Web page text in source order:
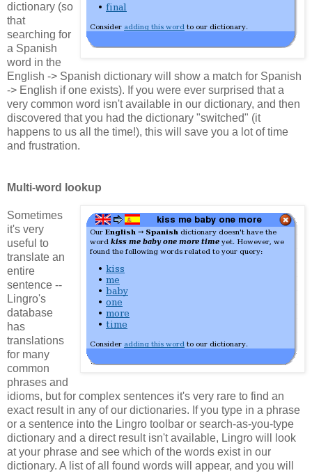
dictionary (so
that
searching for
a Spanish
word in the
English -> Spanish dictionary will show a match for Spanish
-> English if one exists). If you were ever surprised that a
very common word isn't available in our dictionary, and then
discovered that you had the dictionary "switched" (it
happens to us all the time!), this will save you a lot of time
and frustration.
Multi-word lookup
Sometimes
it's very
useful to
translate an
entire
sentence --
Lingro's
database
has
translations
for many
common
phrases and
idioms, but for complex sentences it's very rare to find an
exact result in any of our dictionaries. If you type in a phrase
or a sentence into the Lingro toolbar or search-as-you-type
dictionary and a direct result isn't available, Lingro will look
at your phrase and see which of the words exist in our
dictionary. A list of all found words will appear, and you will